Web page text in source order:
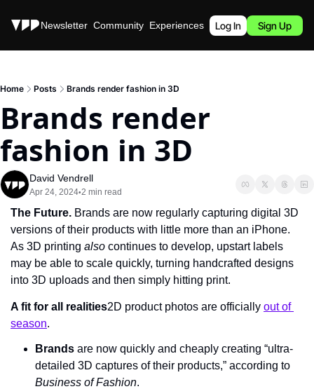
Stories Newsletter Community Experiences Podcast
Log In Sign Up
Home Posts Brands render fashion in 3D
Brands render
fashion in 3D
David Vendrell
Apr 24, 2024•2 min read
The Future. Brands are now regularly capturing digital 3D
versions of their products with little more than an iPhone.
As 3D printing also continues to develop, upstart labels
may be able to scale quickly, turning handcrafted designs
into 3D uploads and then simply hitting print.
A fit for all realities2D product photos are officially out of
season.
Brands are now quickly and cheaply creating “ultra-
Business of Fashion.